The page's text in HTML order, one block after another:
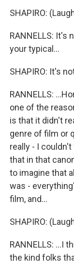
SHAPIRO:
RANNELLS: It's
your typical...
SHAPIRO: It's
RANNELLS:
one of the
is that it didn't
genre of film or
really - I
that in that
to imagine that
was -
film, and...
SHAPIRO:
RANNELLS: ...I
the kind folks